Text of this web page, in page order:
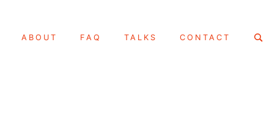
ABOUT FAQ TALKS CONTACT
Search